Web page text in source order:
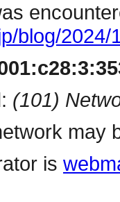
blog/2024/
(101)
may
is